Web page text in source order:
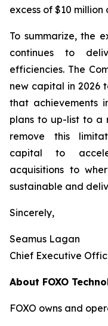
excess of $10
To summarize, the
continues to
efficiencies. The
new capital in 2026
that achievements
plans to up-list to a
remove this
capital to
acquisitions to
sustainable and
Sincerely,
Seamus Lagan
Chief Executive
About FOXO
FOXO owns and